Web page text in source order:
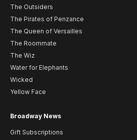
The Outsiders
The Pirates of Penzance
The Queen of Versailles
The Roommate
The Wiz
Water for Elephants
Wicked
Yellow Face
Broadway News
Gift Subscriptions